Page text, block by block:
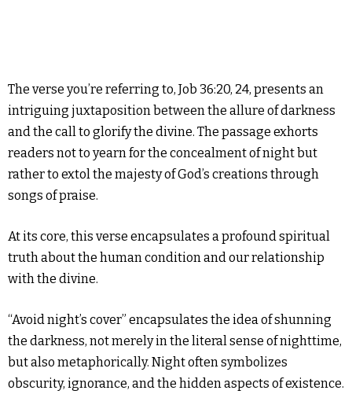
The verse you’re referring to, Job 36:20, 24, presents an
intriguing juxtaposition between the allure of darkness
and the call to glorify the divine. The passage exhorts
readers not to yearn for the concealment of night but
rather to extol the majesty of God’s creations through
songs of praise.
At its core, this verse encapsulates a profound spiritual
truth about the human condition and our relationship
with the divine.
“Avoid night’s cover” encapsulates the idea of shunning
the darkness, not merely in the literal sense of nighttime,
but also metaphorically. Night often symbolizes
obscurity, ignorance, and the hidden aspects of existence.